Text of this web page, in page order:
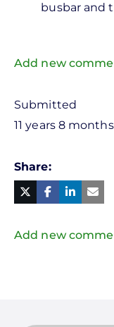
busbar and
Add new
Submitted
11 years 8
Share
Twitter
Facebook
Linked
in Mail
Add new